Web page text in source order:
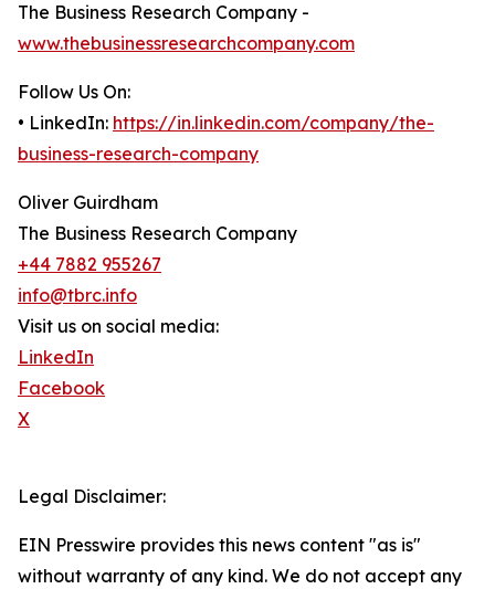
The Business Research Company -
www.thebusinessresearchcompany.com
Follow Us On:
• LinkedIn: https://in.linkedin.com/company/the-
business-research-company
Oliver Guirdham
The Business Research Company
+44 7882 955267
info@tbrc.info
Visit us on social media:
LinkedIn
Facebook
X
Legal Disclaimer:
EIN Presswire provides this news content "as is"
without warranty of any kind. We do not accept any